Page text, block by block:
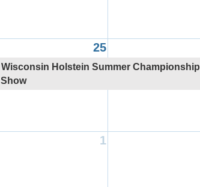
25
1
Wisconsin Holstein Summer Championship
Show